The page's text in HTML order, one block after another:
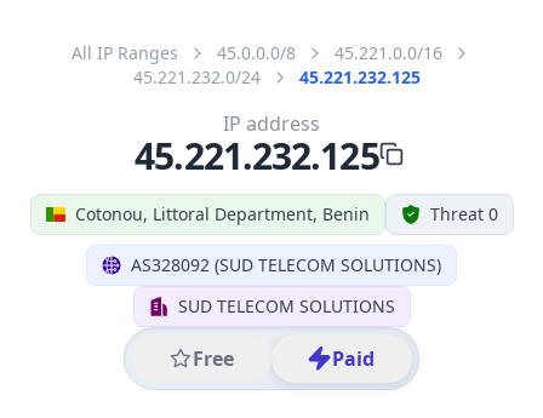
All IP Ranges 45.0.0.0/8
45.221.0.0/16
45.221.232.0/24
45.221.232.125
Cotonou, Littoral Department, Benin Threat 0
AS328092 (SUD TELECOM SOLUTIONS)
SUD TELECOM SOLUTIONS
Free Paid
IP address
45.221.232.125